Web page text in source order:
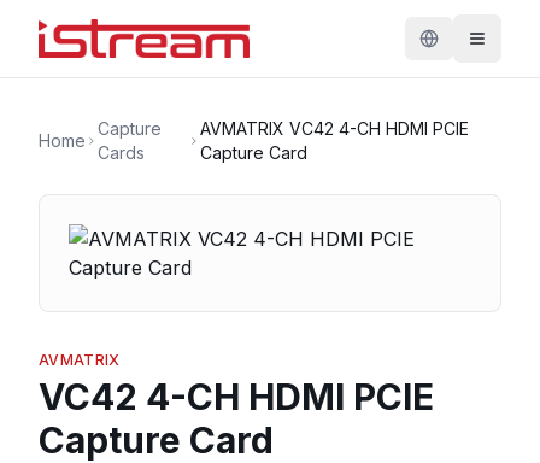
Home
Capture
Cards
AVMATRIX VC42 4-CH HDMI PCIE
Capture Card
AVMATRIX
VC42 4-CH HDMI PCIE
Capture Card